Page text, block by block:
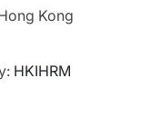
Kong
HKIHRM